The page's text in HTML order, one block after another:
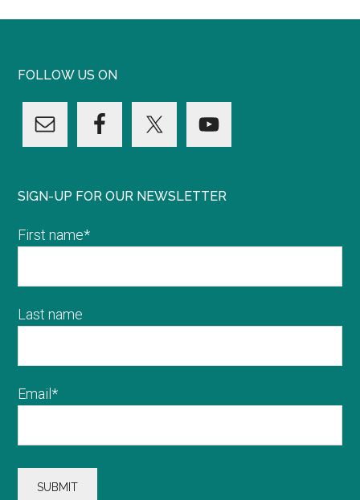
FOLLOW US ON
SIGN-UP FOR OUR NEWSLETTER
First name*
Last name
Email*